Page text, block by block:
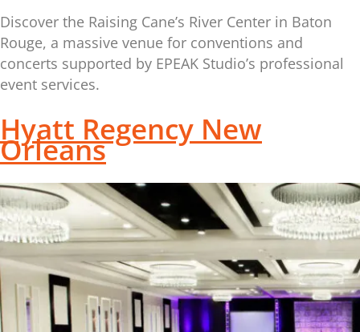
Discover the Raising Cane’s River Center in Baton
Rouge, a massive venue for conventions and
concerts supported by EPEAK Studio’s professional
event services.
Hyatt Regency New
Orleans